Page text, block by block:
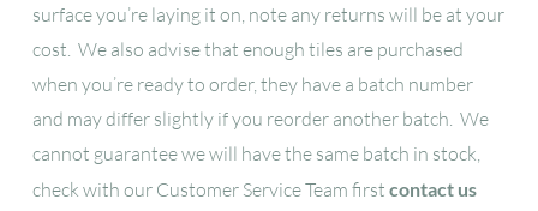
surface you’re laying it on, note any returns will be at your
cost. We also advise that enough tiles are purchased
when you’re ready to order, they have a batch number
and may differ slightly if you reorder another batch. We
cannot guarantee we will have the same batch in stock,
check with our Customer Service Team first contact us